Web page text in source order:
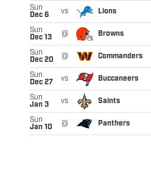
Sun
Dec 6
vs Lions
Sun
Dec 13
@ Browns
Sun
Dec 20
@ Commanders
Sun
Dec 27
vs Buccaneers
Sun
Jan 3
vs Saints
Sun
Jan 10
@ Panthers